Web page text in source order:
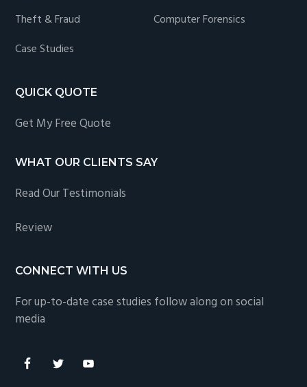
Theft & Fraud
Computer Forensics
Case Studies
QUICK QUOTE
Get My Free Quote
WHAT OUR CLIENTS SAY
Read Our Testimonials
Review
CONNECT WITH US
For up-to-date case studies follow along on social
media